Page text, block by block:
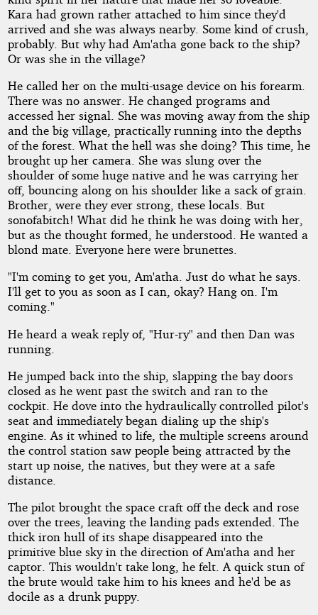
Kara had grown rather attached to him since they'd
arrived and she was always nearby. Some kind of crush,
probably. But why had Am'atha gone back to the ship?
Or was she in the village?
He called her on the multi-usage device on his forearm.
There was no answer. He changed programs and
accessed her signal. She was moving away from the ship
and the big village, practically running into the depths
of the forest. What the hell was she doing? This time, he
brought up her camera. She was slung over the
shoulder of some huge native and he was carrying her
off, bouncing along on his shoulder like a sack of grain.
Brother, were they ever strong, these locals. But
sonofabitch! What did he think he was doing with her,
but as the thought formed, he understood. He wanted a
blond mate. Everyone here were brunettes.
"I'm coming to get you, Am'atha. Just do what he says.
I'll get to you as soon as I can, okay? Hang on. I'm
coming."
He heard a weak reply of, "Hur-ry" and then Dan was
running.
He jumped back into the ship, slapping the bay doors
closed as he went past the switch and ran to the
cockpit. He dove into the hydraulically controlled pilot's
seat and immediately began dialing up the ship's
engine. As it whined to life, the multiple screens around
the control station saw people being attracted by the
start up noise, the natives, but they were at a safe
distance.
The pilot brought the space craft off the deck and rose
over the trees, leaving the landing pads extended. The
thick iron hull of its shape disappeared into the
primitive blue sky in the direction of Am'atha and her
captor. This wouldn't take long, he felt. A quick stun of
the brute would take him to his knees and he'd be as
docile as a drunk puppy.